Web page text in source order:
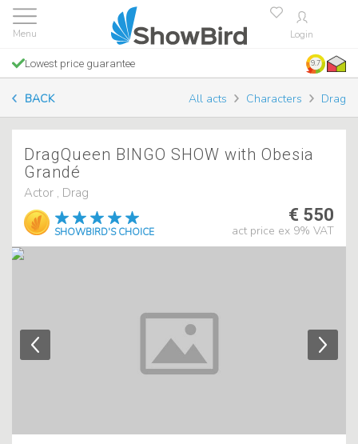
Login
Lowest price guarantee 9.7
BACK All acts Characters Drag
DragQueen BINGO SHOW with Obesia
Grandé
Actor , Drag
SHOWBIRD'S CHOICE
€ 550
act price ex 9% VAT